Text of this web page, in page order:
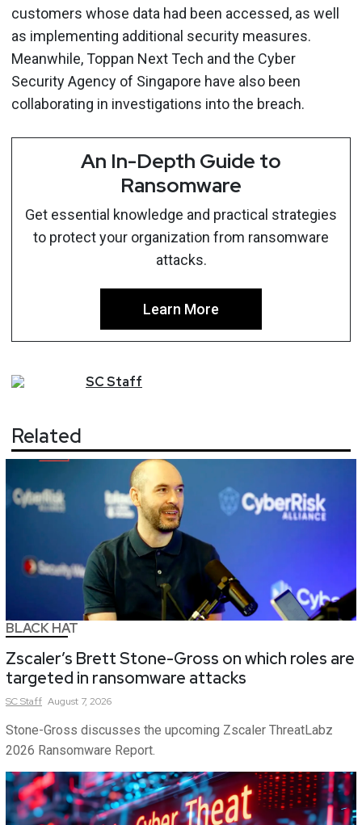
customers whose data had been accessed, as well
as implementing additional security measures.
Meanwhile, Toppan Next Tech and the Cyber
Security Agency of Singapore have also been
collaborating in investigations into the breach.
An In-Depth Guide to
Ransomware
Get essential knowledge and practical strategies
to protect your organization from ransomware
attacks.
Learn More
SCStaff
Related
BLACK HAT
Zscaler’s Brett Stone-Gross on which roles are
targeted in ransomware attacks
SCStaff August 7, 2026
Stone-Gross discusses the upcoming Zscaler ThreatLabz
2026 Ransomware Report.